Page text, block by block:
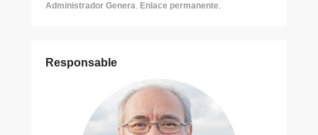
Administrador Genera. Enlace permanente.
Responsable